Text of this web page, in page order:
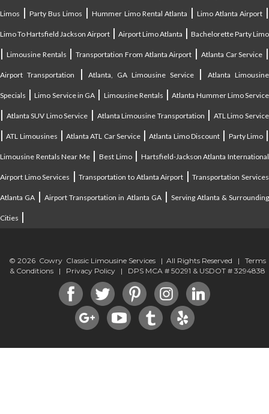
Limos |Party Bus Limos |Hummer Limo Rental Atlanta | Limo Atlanta Airport |
Limo To Hartsfield Jackson Airport | Airport Limo Atlanta | Bachelorette Party Limo
| Limousine Rentals | Transportation From Atlanta Airport | Atlanta Car Service |
Airport Transportation |Atlanta, GA Limousine Service|Atlanta Limousine
Specials |Limo Service in GA | Limousine Rentals |Atlanta Hummer Limo Service
| Atlanta SUV Limo Service | Atlanta Limousine Transportation | ATL Limo Service
|ATL Limousines |Atlanta ATL Car Service|Atlanta Limo Discount | Party Limo|
Limousine Rentals Near Me|Best Limo| Hartsfield-Jackson Atlanta International
Airport Limo Services |Transportation to Atlanta Airport |Transportation Services
Atlanta GA |Airport Transportation in Atlanta GA| Serving Atlanta & Surrounding
Cities |
© 2026 Cowry Classic Limousine Services | All Rights Reserved | Terms
& Conditions | Privacy Policy | DPS MCA # 50291 & USDOT # 3294838